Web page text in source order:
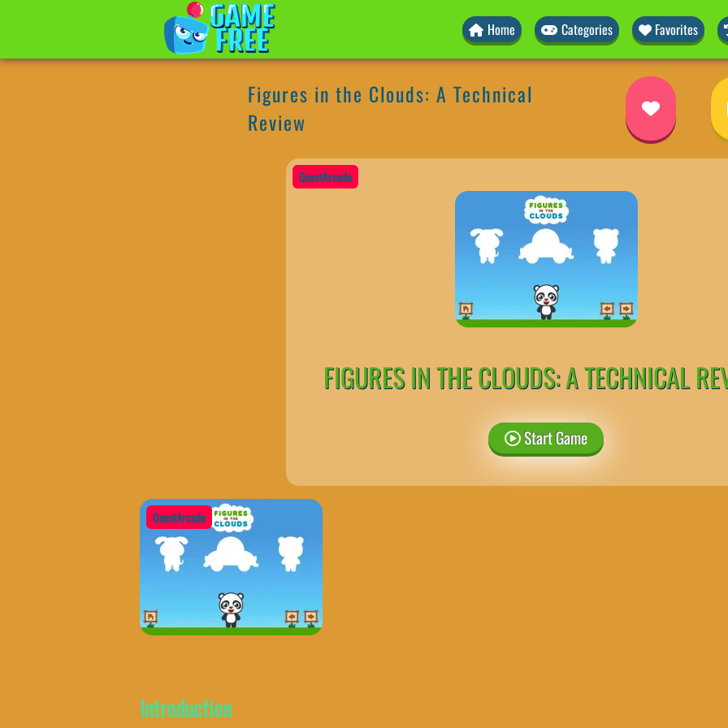
Home Categories Favorites
Figures in the Clouds: A Technical
Review
QuestArcade
FIGURES IN THE CLOUDS: A TECHNICAL
Start Game
QuestArcade
Introduction